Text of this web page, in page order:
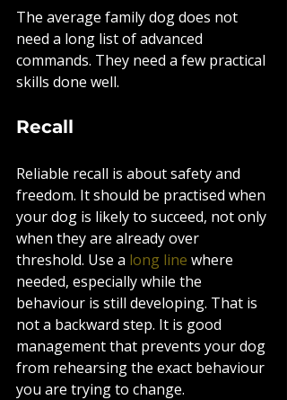
The average family dog does not
need a long list of advanced
commands. They need a few practical
skills done well.
Recall
Reliable recall is about safety and
freedom. It should be practised when
your dog is likely to succeed, not only
when they are already over
threshold. Use a long line where
needed, especially while the
behaviour is still developing. That is
not a backward step. It is good
management that prevents your dog
from rehearsing the exact behaviour
you are trying to change.